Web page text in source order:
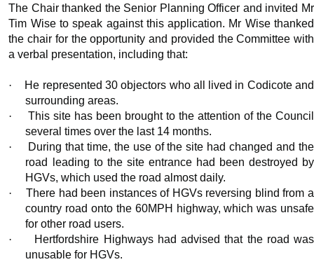
The Chair thanked the Senior Planning Officer and invited Mr
Tim Wise to speak against this application. Mr Wise thanked
the chair for the opportunity and provided the Committee with
a verbal presentation, including that:
·
He represented 30 objectors who all lived in Codicote and
surrounding areas.
·
This site has been brought to the attention of the Council
several times over the last 14 months.
·
During that time, the use of the site had changed and the
road leading to the site entrance had been destroyed by
HGVs, which used the road almost daily.
·
There had been instances of HGVs reversing blind from a
country road onto the 60MPH highway, which was unsafe
for other road users.
·
Hertfordshire Highways had advised that the road was
unusable for HGVs.